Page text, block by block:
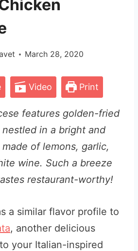
March 28, 2020
Video Print
features golden-fried
in a bright and
of lemons, garlic,
wine. Such a breeze
restaurant-worthy!
a similar flavor profile to
, another delicious
your Italian-inspired